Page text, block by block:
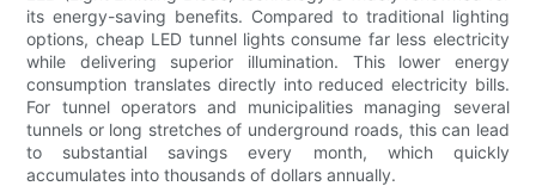
its energy-saving benefits. Compared to traditional lighting
options, cheap LED tunnel lights consume far less electricity
while delivering superior illumination. This lower energy
consumption translates directly into reduced electricity bills.
For tunnel operators and municipalities managing several
tunnels or long stretches of underground roads, this can lead
to substantial savings every month, which quickly
accumulates into thousands of dollars annually.